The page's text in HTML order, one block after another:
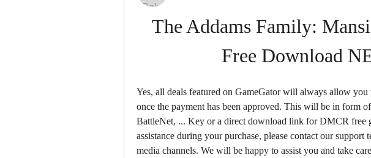
The Addams Family:
Free Download
Yes, all deals featured on GameGator will always allow
once the payment has been approved. This will be in form
BattleNet, ... Key or a direct download link for DMCR free
assistance during your purchase, please contact our support
media channels. We will be happy to assist you and take